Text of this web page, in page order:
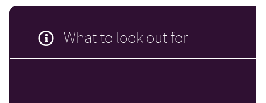
What to look out for